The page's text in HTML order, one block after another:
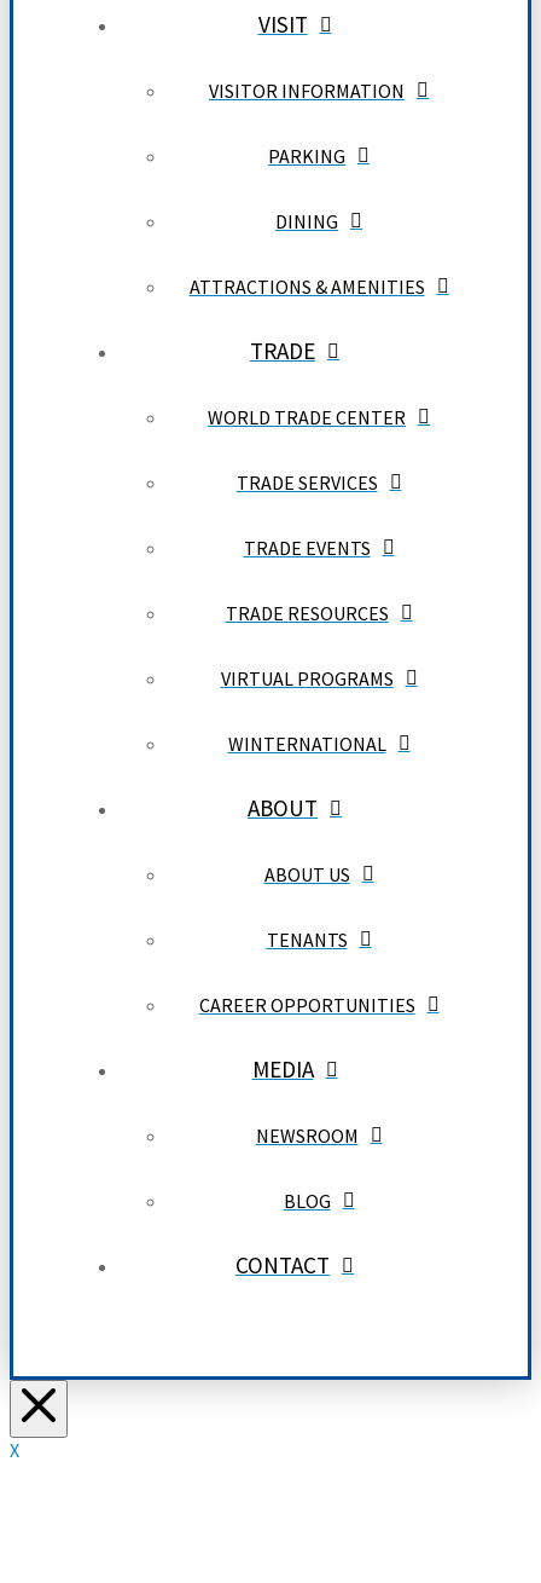
VISIT
VISITOR INFORMATION
PARKING
DINING
ATTRACTIONS & AMENITIES
TRADE
WORLD TRADE CENTER
TRADE SERVICES
TRADE EVENTS
TRADE RESOURCES
VIRTUAL PROGRAMS
WINTERNATIONAL
ABOUT
ABOUT US
TENANTS
CAREER OPPORTUNITIES
MEDIA
NEWSROOM
BLOG
CONTACT
X